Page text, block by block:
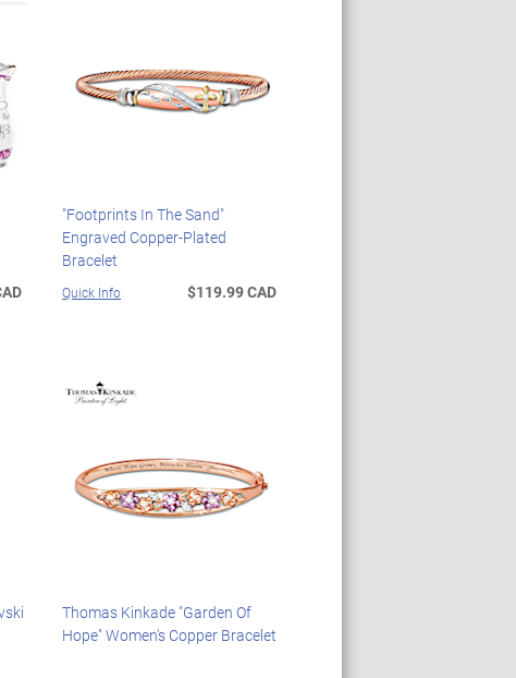
"Footprints In The Sand"
Engraved Copper-Plated
Bracelet
Quick Info $119.99 CAD
Thomas Kinkade "Garden Of
Hope" Women's Copper Bracelet